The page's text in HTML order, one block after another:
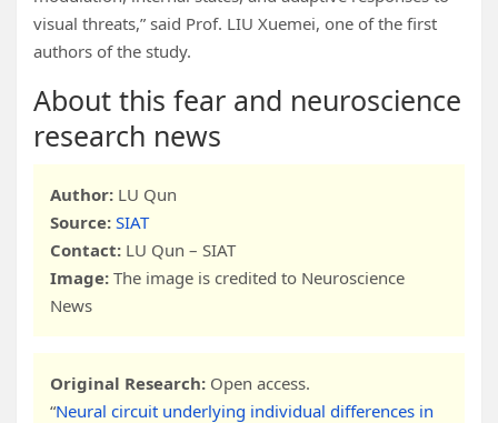
visual threats,” said Prof. LIU Xuemei, one of the first
authors of the study.
About this fear and neuroscience
research news
Author: LU Qun
Source: SIAT
Contact: LU Qun – SIAT
Image: The image is credited to Neuroscience
News
Original Research: Open access.
“Neural circuit underlying individual differences in